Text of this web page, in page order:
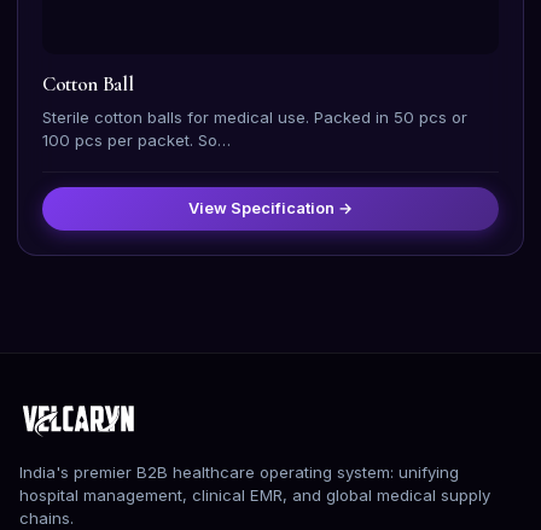
Cotton Ball
Sterile cotton balls for medical use. Packed in 50 pcs or
100 pcs per packet. So…
View Specification →
India's premier B2B healthcare operating system: unifying
hospital management, clinical EMR, and global medical supply
chains.